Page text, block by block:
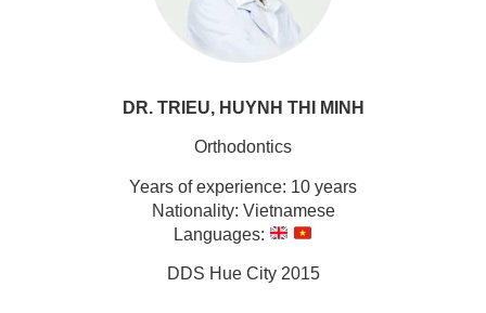
DR. TRIEU, HUYNH THI MINH
Orthodontics
Years of experience: 10 years
Nationality: Vietnamese
Languages:
DDS Hue City 2015